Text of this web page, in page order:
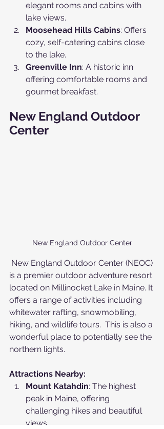
elegant rooms and cabins with
lake views.
Moosehead Hills Cabins: Offers
cozy, self-catering cabins close
to the lake.
Greenville Inn: A historic inn
offering comfortable rooms and
gourmet breakfast.
New England Outdoor
Center
New England Outdoor Center
is a premier outdoor adventure resort
located on Millinocket Lake in Maine. It
offers a range of activities including
whitewater rafting, snowmobiling,
hiking, and wildlife tours.  This is also a
wonderful place to potentially see the
northern lights.
Attractions Nearby:
Mount Katahdin: The highest
peak in Maine, offering
challenging hikes and beautiful
views.